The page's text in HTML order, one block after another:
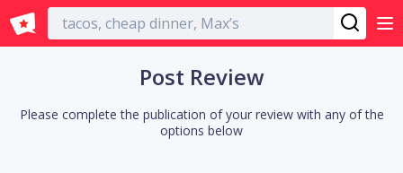
English
Post Review
Please complete the publication of your review with any of the
options below